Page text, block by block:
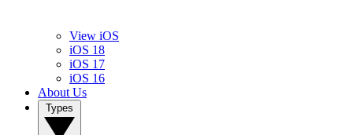
View iOS
iOS 18
iOS 17
iOS 16
About Us